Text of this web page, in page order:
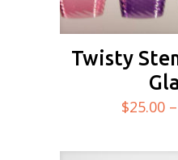
Twisty
$25.00 –